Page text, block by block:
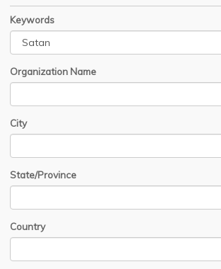
Keywords
Organization Name
City
State/Province
Country